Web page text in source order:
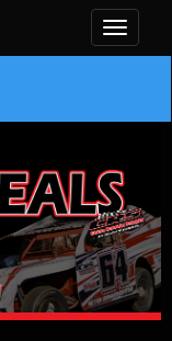
Toggle